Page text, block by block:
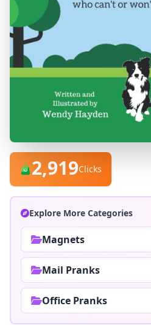
2,919Clicks
Explore More Categories
Magnets
Mail Pranks
Office Pranks